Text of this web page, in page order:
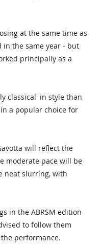
at the same time as
in the same year - but
principally as a
classical' in style than
a popular choice for
will reflect the
moderate pace will be
neat slurring, with
in the ABRSM edition
to follow them
performance.